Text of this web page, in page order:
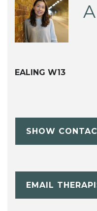
EALING W13
SHOW
EMAIL